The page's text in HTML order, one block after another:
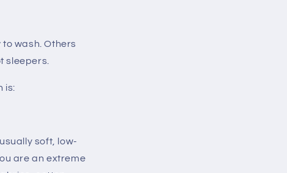
wash. Others
sleepers.
is:
soft, low-
are an extreme